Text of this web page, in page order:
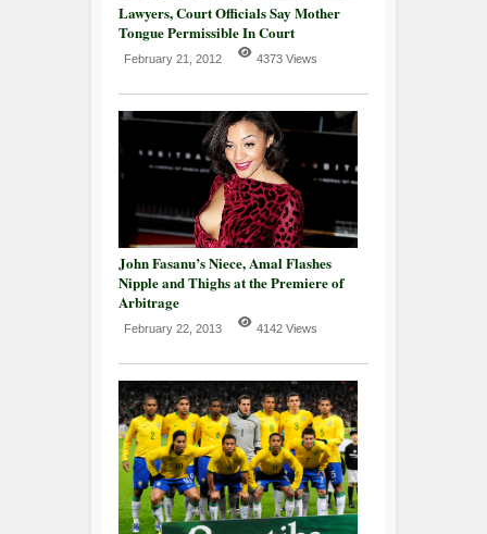
Lawyers, Court Officials Say Mother
Tongue Permissible In Court
February 21, 2012 4373 Views
John Fasanu’s Niece, Amal Flashes
Nipple and Thighs at the Premiere of
Arbitrage
February 22, 2013 4142 Views